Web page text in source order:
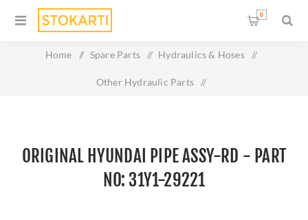
0
Home / Spare Parts / Hydraulics & Hoses /
Other Hydraulic Parts /
ORIGINAL HYUNDAI PIPE ASSY-RD - PART
NO: 31Y1-29221